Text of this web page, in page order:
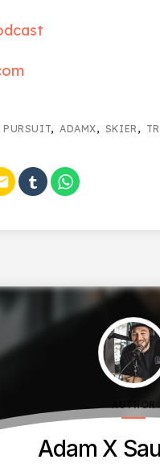
PURSUIT, ADAMX, SKIER ,
AUTHOR
Adam X